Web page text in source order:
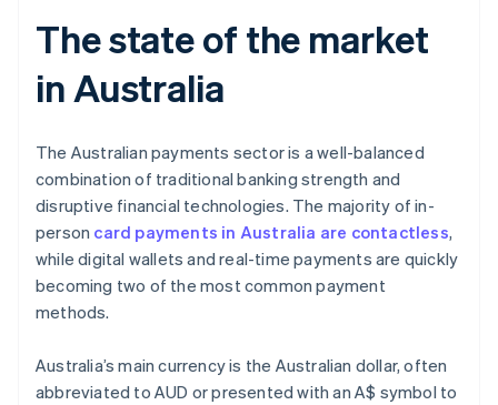
The state of the market
in Australia
The Australian payments sector is a well-balanced
combination of traditional banking strength and
disruptive financial technologies. The majority of in-
person card payments in Australia are contactless,
while digital wallets and real-time payments are quickly
becoming two of the most common payment
methods.
Australia’s main currency is the Australian dollar, often
abbreviated to AUD or presented with an A$ symbol to